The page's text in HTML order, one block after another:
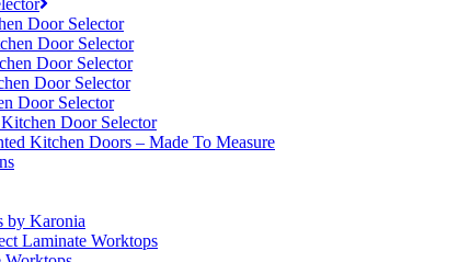
Door Selector
Door Selector
Door Selector
Door Selector
Door Selector
Door Selector
Kitchen Doors – Made To Measure
by Karonia
Laminate Worktops